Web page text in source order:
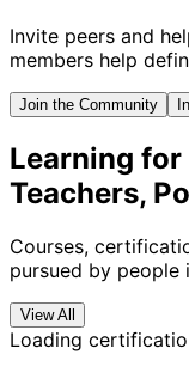
Invite peers and
members help
Join the Community
Learning for
Teachers,
Courses,
pursued by people
View All
Loading